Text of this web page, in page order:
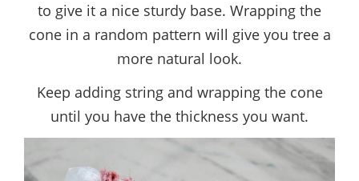
to give it a nice sturdy base. Wrapping the
cone in a random pattern will give you tree a
more natural look.
Keep adding string and wrapping the cone
until you have the thickness you want.